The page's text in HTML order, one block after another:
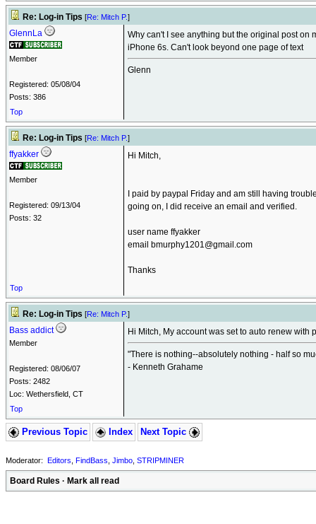
Re: Log-in Tips [Re: Mitch P.]
GlennLa
Member
Registered: 05/08/04
Posts: 386
Why can't I see anything but the original post on
iPhone 6s. Can't look beyond one page of text
Glenn
Top
Re: Log-in Tips [Re: Mitch P.]
ffyakker
Member
Registered: 09/13/04
Posts: 32
Hi Mitch,
I paid by paypal Friday and am still having
going on, I did receive an email and verified.
user name ffyakker
email bmurphy1201@gmail.com
Thanks
Top
Re: Log-in Tips [Re: Mitch P.]
Bass addict
Member
Registered: 08/06/07
Posts: 2482
Loc: Wethersfield, CT
Hi Mitch, My account was set to auto renew
"There is nothing--absolutely nothing - half so
- Kenneth Grahame
Top
Previous Topic Index Next Topic
Moderator: Editors FindBass Jimbo STRIPMINER
Board Rules · Mark all read